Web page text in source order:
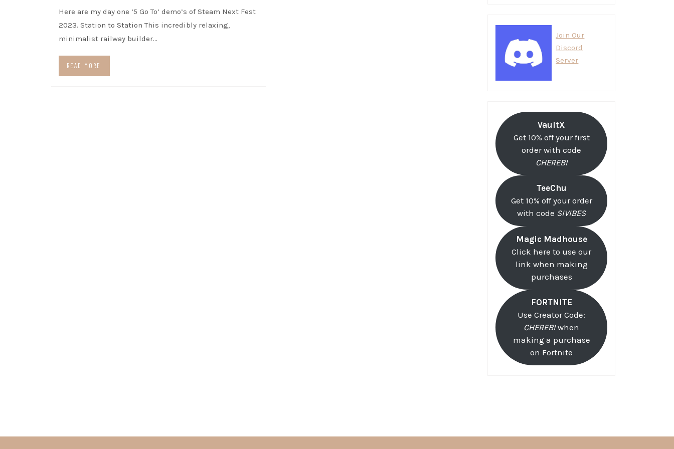
Here are my day one ‘5 Go To’ demo’s of Steam Next Fest
2023. Station to Station This incredibly relaxing,
minimalist railway builder…
READ MORE
Join Our
Discord
Server
VaultX
Get 10% off your first
order with code
CHEREBI
TeeChu
Get 10% off your order
with code SIVIBES
Magic Madhouse
Click here to use our
link when making
purchases
FORTNITE
Use Creator Code:
CHEREBIwhen
making a purchase
on Fortnite